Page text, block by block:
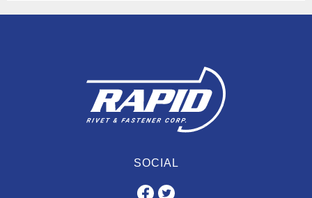
SOCIAL